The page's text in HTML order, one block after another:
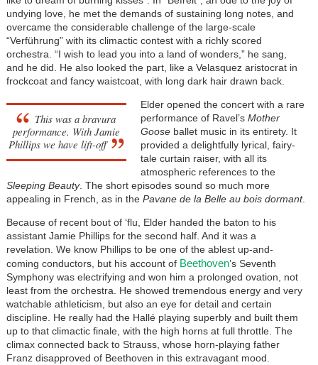
undying love, he met the demands of sustaining long notes, and
overcame the considerable challenge of the large-scale
“Verführung” with its climactic contest with a richly scored
orchestra. “I wish to lead you into a land of wonders,” he sang,
and he did. He also looked the part, like a Velasquez aristocrat in
frockcoat and fancy waistcoat, with long dark hair drawn back.
This was a bravura
performance. With Jamie
Phillips we have lift-off
Elder opened the concert with a rare
performance of Ravel’s Mother
Gooseballet music in its entirety. It
provided a delightfully lyrical, fairy-
tale curtain raiser, with all its
atmospheric references to the
Sleeping Beauty. The short episodes sound so much more
appealing in French, as in the Pavane de la Belle au bois dormant.
Because of recent bout of ‘flu, Elder handed the baton to his
assistant Jamie Phillips for the second half. And it was a
revelation. We know Phillips to be one of the ablest up-and-
coming conductors, but his account of Beethoven’s Seventh
Symphony was electrifying and won him a prolonged ovation, not
least from the orchestra. He showed tremendous energy and very
watchable athleticism, but also an eye for detail and certain
discipline. He really had the Hallé playing superbly and built them
up to that climactic finale, with the high horns at full throttle. The
climax connected back to Strauss, whose horn-playing father
Franz disapproved of Beethoven in this extravagant mood.